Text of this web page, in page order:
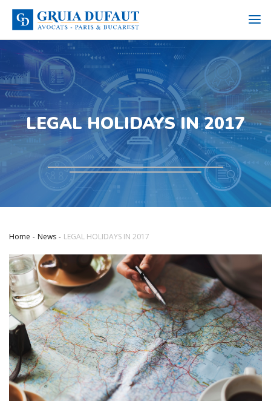
LEGAL HOLIDAYS IN 2017
Home News LEGAL HOLIDAYS IN 2017